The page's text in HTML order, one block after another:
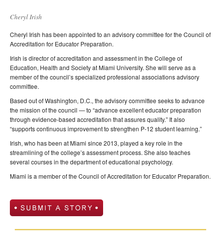
Cheryl Irish
Cheryl Irish has been appointed to an advisory committee for the Council of
Accreditation for Educator Preparation.
Irish is director of accreditation and assessment in the College of
Education, Health and Society at Miami University. She will serve as a
member of the council’s specialized professional associations advisory
committee.
Based out of Washington, D.C., the advisory committee seeks to advance
the mission of the council — to “advance excellent educator preparation
through evidence-based accreditation that assures quality.” It also
“supports continuous improvement to strengthen P-12 student learning.”
Irish, who has been at Miami since 2013, played a key role in the
streamlining of the college’s assessment process. She also teaches
several courses in the department of educational psychology.
Miami is a member of the Council of Accreditation for Educator Preparation.